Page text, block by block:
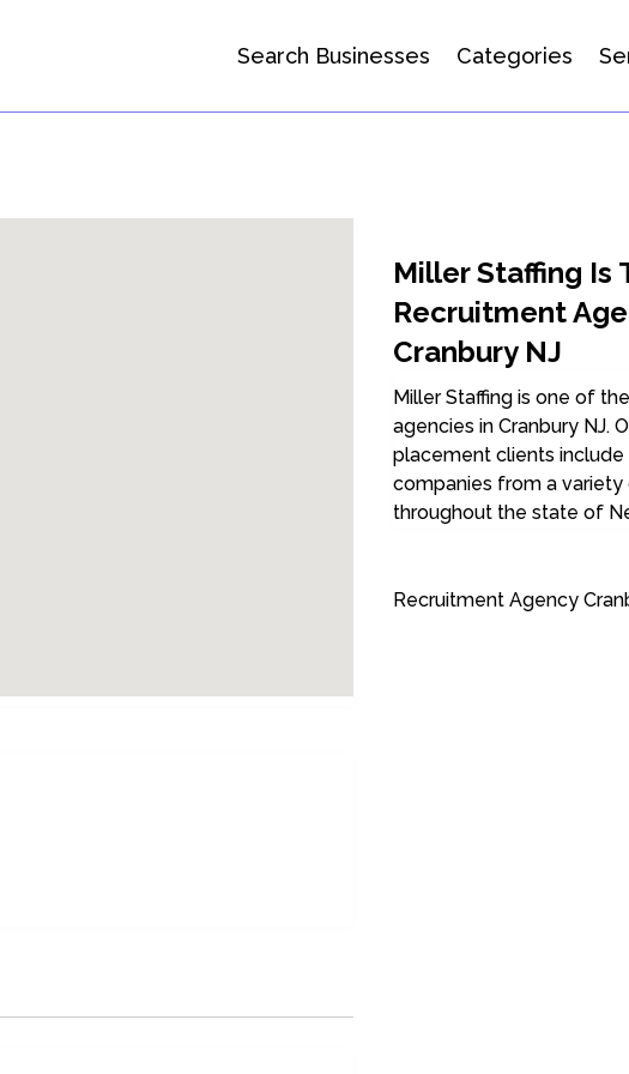
Search Businesses Categories
Miller Staffing Is
Recruitment
Cranbury NJ
Miller Staffing is one of
agencies in Cranbury NJ.
placement clients
companies from a variety
throughout the state of
Recruitment Agency